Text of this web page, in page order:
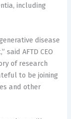
including
disease
AFTD CEO
of research
to be joining
and other